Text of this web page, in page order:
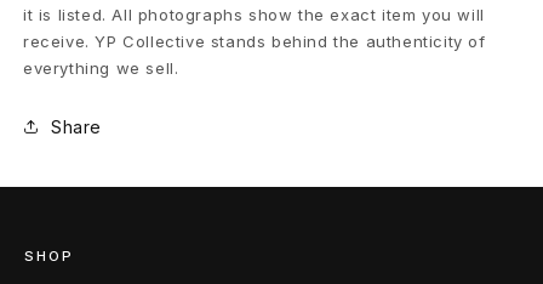
n
t
S
a
it is listed. All photographs show the exact item you will
receive. YP Collective stands behind the authenticity of
everything we sell.
Share
SHOP